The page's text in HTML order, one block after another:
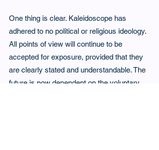
One thing is clear. Kaleidoscope has
adhered to no political or religious ideology.
All points of view will continue to be
accepted for exposure, provided that they
are clearly stated and understandable. The
future is now dependent on the voluntary